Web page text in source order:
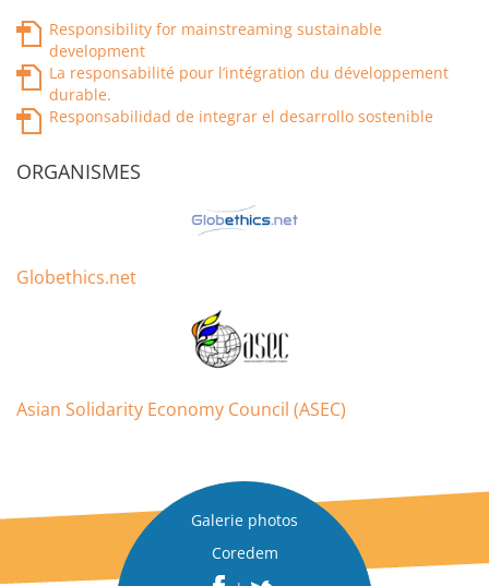
Responsibility for mainstreaming sustainable
development
La responsabilité pour l’intégration du développement
durable.
Responsabilidad de integrar el desarrollo sostenible
ORGANISMES
Globethics.net
Asian Solidarity Economy Council (ASEC)
Galerie photos
Coredem